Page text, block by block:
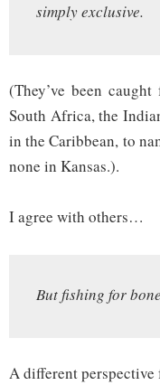
simply exclusive.
(They’ve been
South Africa, the
in the Caribbean, to
none in Kansas.).
I agree with others…
But fishing for
A different